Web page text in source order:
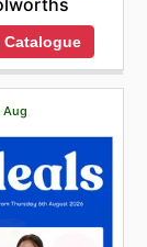
Catalogue
Aug